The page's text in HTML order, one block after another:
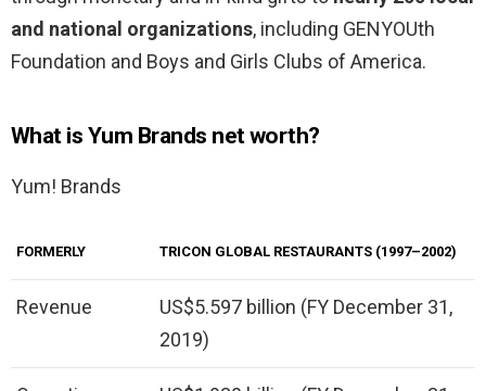
and national organizations, including GENYOUth
Foundation and Boys and Girls Clubs of America.
What is Yum Brands net worth?
Yum! Brands
FORMERLY TRICON GLOBAL RESTAURANTS (1997–2002)
Revenue
US$5.597 billion (FY December 31,
2019)